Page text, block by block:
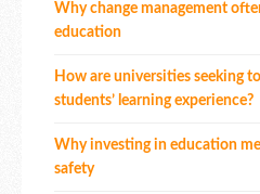
Why change management
education
How are universities seeking
students’ learning experience?
Why investing in education
safety